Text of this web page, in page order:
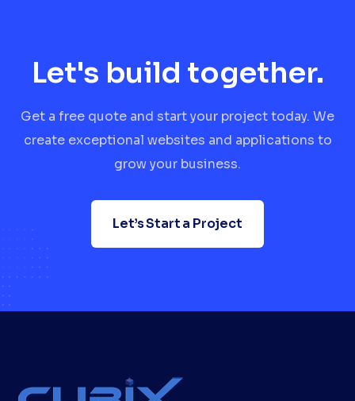
Let's build together.
Get a free quote and start your project today. We
create exceptional websites and applications to
grow your business.
Let’s Start a Project